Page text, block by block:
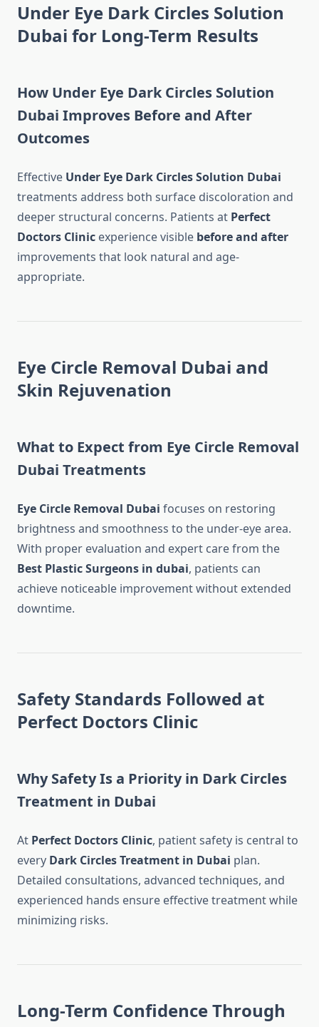
Under Eye Dark Circles Solution
Dubai for Long-Term Results
How Under Eye Dark Circles Solution
Dubai Improves Before and After
Outcomes
Effective Under Eye Dark Circles Solution Dubai
treatments address both surface discoloration and
deeper structural concerns. Patients at Perfect
Doctors Clinic experience visible before and after
improvements that look natural and age-
appropriate.
Eye Circle Removal Dubai and
Skin Rejuvenation
What to Expect from Eye Circle Removal
Dubai Treatments
Eye Circle Removal Dubai focuses on restoring
brightness and smoothness to the under-eye area.
With proper evaluation and expert care from the
Best Plastic Surgeons in dubai, patients can
achieve noticeable improvement without extended
downtime.
Safety Standards Followed at
Perfect Doctors Clinic
Why Safety Is a Priority in Dark Circles
Treatment in Dubai
At Perfect Doctors Clinic, patient safety is central to
every Dark Circles Treatment in Dubai plan.
Detailed consultations, advanced techniques, and
experienced hands ensure effective treatment while
minimizing risks.
Long-Term Confidence Through